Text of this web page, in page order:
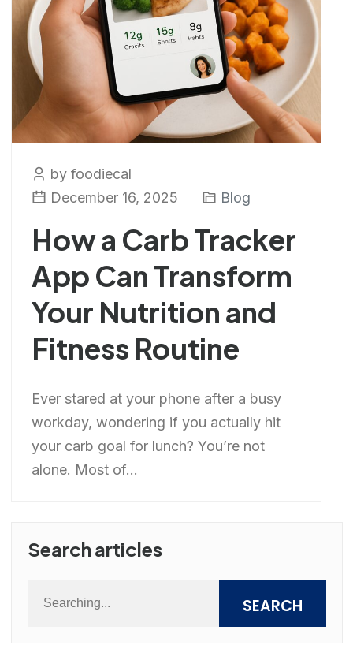
by foodiecal
December 16, 2025
Blog
How a Carb Tracker
App Can Transform
Your Nutrition and
Fitness Routine
Ever stared at your phone after a busy
workday, wondering if you actually hit
your carb goal for lunch? You’re not
alone. Most of...
Search articles
SEARCH